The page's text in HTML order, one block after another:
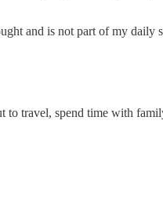
and is not part of my daily
travel, spend time with